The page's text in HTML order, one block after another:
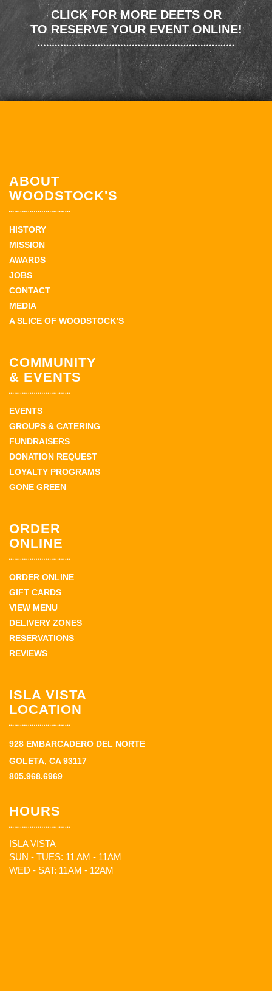
CLICK FOR MORE DEETS OR
TO RESERVE YOUR EVENT ONLINE!
ABOUT
WOODSTOCK'S
HISTORY
MISSION
AWARDS
JOBS
CONTACT
MEDIA
A SLICE OF WOODSTOCK’S
COMMUNITY
& EVENTS
EVENTS
GROUPS & CATERING
FUNDRAISERS
DONATION REQUEST
LOYALTY PROGRAMS
GONE GREEN
ORDER
ONLINE
ORDER ONLINE
GIFT CARDS
VIEW MENU
DELIVERY ZONES
RESERVATIONS
REVIEWS
ISLA VISTA
LOCATION
928 EMBARCADERO DEL NORTE
GOLETA, CA 93117
805.968.6969
HOURS
ISLA VISTA
SUN - TUES: 11 AM - 11AM
WED - SAT: 11AM - 12AM